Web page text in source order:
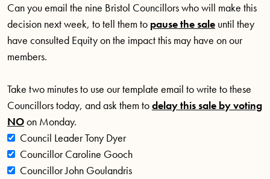
Can you email the nine Bristol Councillors who will make this
decision next week, to tell them to pause the sale until they
have consulted Equity on the impact this may have on our
members.
Take two minutes to use our template email to write to these
Councillors today, and ask them todelay this sale byvoting
NOon Monday.
Council Leader Tony Dyer
Councillor Caroline Gooch
Councillor John Goulandris